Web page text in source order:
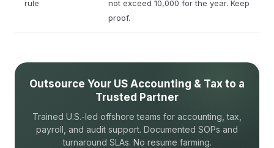
rule
not exceed 10,000 for the year. Keep
proof.
Outsource Your US Accounting & Tax to a
Trusted Partner
Trained U.S.-led offshore teams for accounting, tax,
payroll, and audit support. Documented SOPs and
turnaround SLAs. No resume farming.